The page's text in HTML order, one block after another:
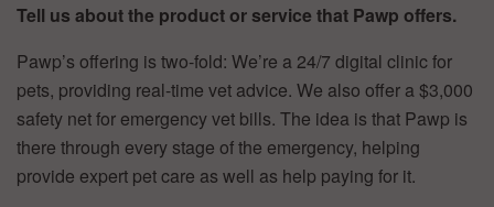
Tell us about the product or service that Pawp offers.
Pawp’s offering is two-fold: We’re a 24/7 digital clinic for
pets, providing real-time vet advice. We also offer a $3,000
safety net for emergency vet bills. The idea is that Pawp is
there through every stage of the emergency, helping
provide expert pet care as well as help paying for it.